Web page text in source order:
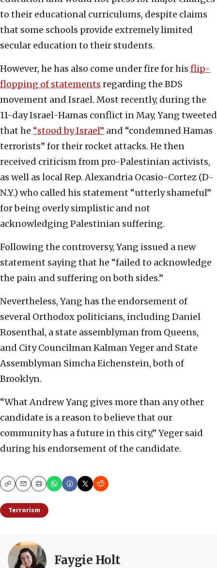
to their educational curriculums, despite claims
that some schools provide extremely limited
secular education to their students.
However, he has also come under fire for his flip-
flopping of statements regarding the BDS
movement and Israel. Most recently, during the
11-day Israel-Hamas conflict in May, Yang tweeted
that he “stood by Israel” and “condemned Hamas
terrorists” for their rocket attacks. He then
received criticism from pro-Palestinian activists,
as well as local Rep. Alexandria Ocasio-Cortez (D-
N.Y.) who called his statement “utterly shameful”
for being overly simplistic and not
acknowledging Palestinian suffering.
Following the controversy, Yang issued a new
statement saying that he “failed to acknowledge
the pain and suffering on both sides.”
Nevertheless, Yang has the endorsement of
several Orthodox politicians, including Daniel
Rosenthal, a state assemblyman from Queens,
and City Councilman Kalman Yeger and State
Assemblyman Simcha Eichenstein, both of
Brooklyn.
“What Andrew Yang gives more than any other
candidate is a reason to believe that our
community has a future in this city,” Yeger said
during his endorsement of the candidate.
CopyEmailPrint
Terrorism
Faygie Holt